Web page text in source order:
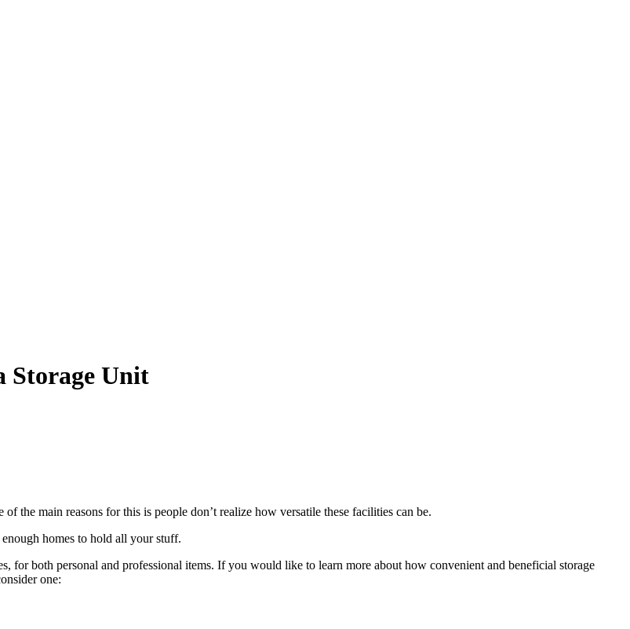
Storage Unit
the main reasons for this is people don’t realize how versatile these facilities can be.
homes to hold all your stuff.
for both personal and professional items. If you would like to learn more about how convenient and beneficial storage
one: